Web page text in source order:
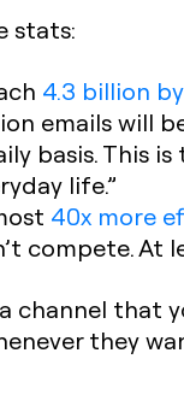
stats:
4.3 billion
emails will
basis. This
life.”
40x more
compete. At
channel that
they